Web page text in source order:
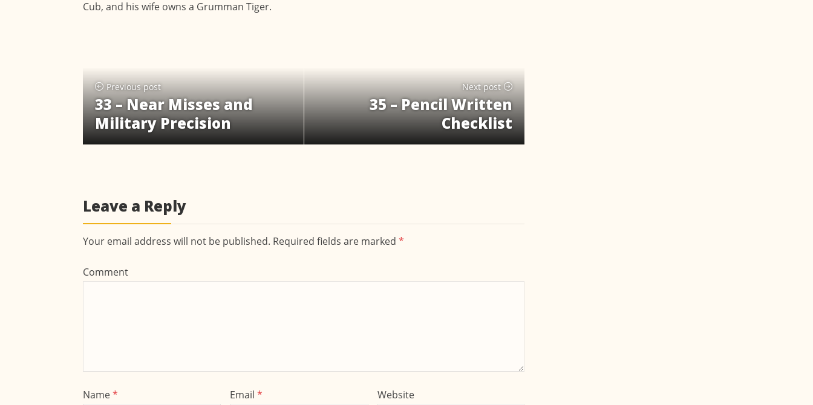
Cub, and his wife owns a Grumman Tiger.
Previous post
33 – Near Misses and
Military Precision
Next post
35 – Pencil Written
Checklist
Leave a Reply
Your email address will not be published. Required fields are marked *
Comment
Name* Email * Website